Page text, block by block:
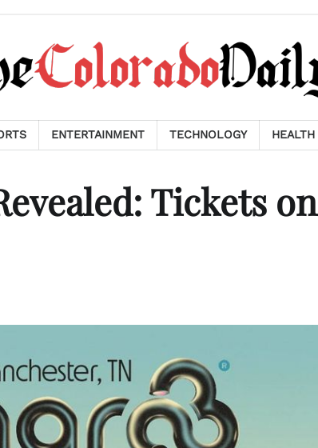
ENTERTAINMENT TECHNOLOGY HEALTH
Tickets on